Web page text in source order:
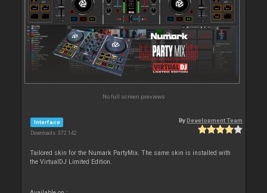
No full screen previews
Interface
Downloads: 372 142
ByDevelopment Team
Tailored skin for the Numark PartyMix. The same skin is installed with
the VirtualDJ Limited Edition.